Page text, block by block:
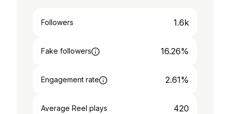
Followers 1.6k
Fake followers 16.26%
Engagement rate 2.61%
Average Reel plays 420